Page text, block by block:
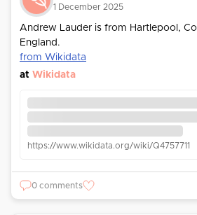
1 December 2025
Andrew Lauder is from Hartlepool,
England.
from Wikidata
at Wikidata
https://www.wikidata.org/wiki/Q4757711
0 comments